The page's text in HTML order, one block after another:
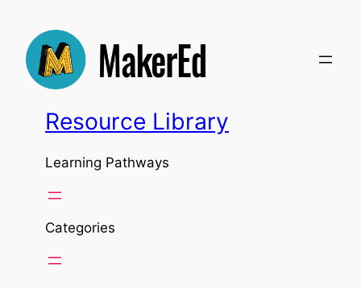
content
Resource Library
Learning Pathways
Categories